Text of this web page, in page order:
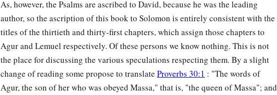
As, however, the Psalms are ascribed to David, because he was the leading
author, so the ascription of this book to Solomon is entirely consistent with the
titles of the thirtieth and thirty-first chapters, which assign those chapters to
Agur and Lemuel respectively. Of these persons we know nothing. This is not
the place for discussing the various speculations respecting them. By a slight
change of reading some propose to translate Proverbs 30:1 : "The words of
Agur, the son of her who was obeyed Massa," that is, "the queen of Massa"; and